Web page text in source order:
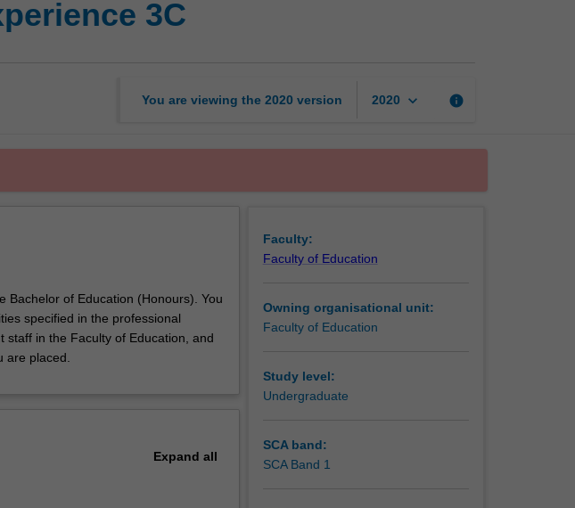
3C
You are viewing the 2020 version 2020 keyboard_arrow_down info
Bachelor of Education (Honours). You
specified in the professional
staff in the Faculty of Education, and
are placed.
Expand all
Faculty:
Faculty of Education
Owning organisational unit:
Faculty of Education
Study level:
Undergraduate
SCA band:
SCA Band 1